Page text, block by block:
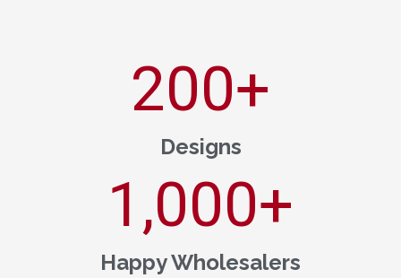
Designs
200+
Happy Wholesalers
1,000+